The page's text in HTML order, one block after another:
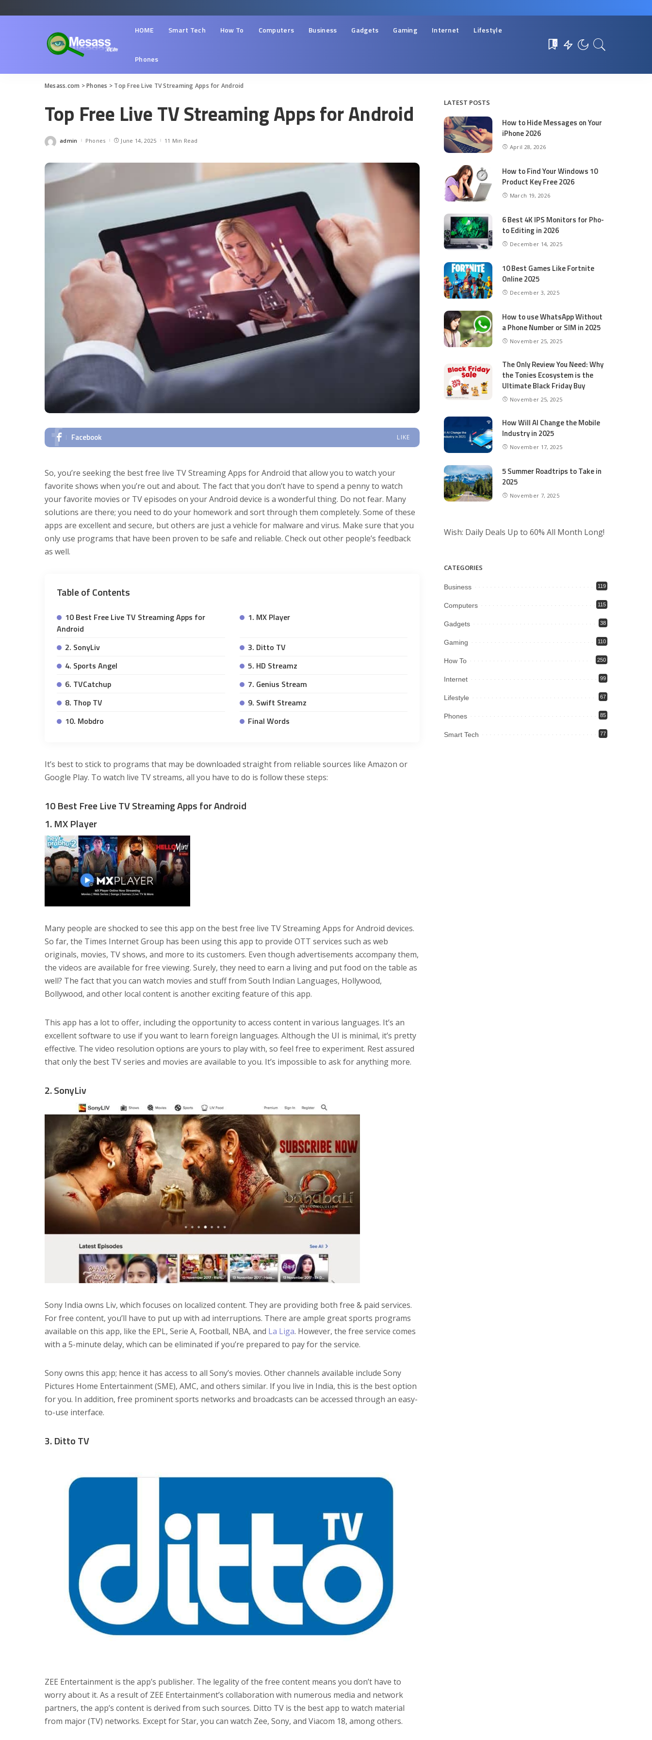
HOME Smart Tech How To Computers Business Gadgets Gaming Internet Lifestyle
Phones
0
Mesass.com >Phones > Top Free Live TV Streaming Apps for Android
Top Free Live TV Streaming Apps for Android
Posted
admin Phones June 14, 2025 11 Min Read
Facebook LIKE
So, you’re seeking the best free live TV Streaming Apps for Android that allow you to watch your
favorite shows when you’re out and about. The fact that you don’t have to spend a penny to watch
your favorite movies or TV episodes on your Android device is a wonderful thing. Do not fear. Many
solutions are there; you need to do your homework and sort through them completely. Some of these
apps are excellent and secure, but others are just a vehicle for malware and virus. Make sure that you
only use programs that have been proven to be safe and reliable. Check out other people’s feedback
as well.
Table of Contents
10 Best Free Live TV Streaming Apps for
Android
1. MX Player
2. SonyLiv
3. Ditto TV
4. Sports Angel
5. HD Streamz
6. TVCatchup
7. Genius Stream
8. Thop TV
9. Swift Streamz
10. Mobdro
Final Words
It’s best to stick to programs that may be downloaded straight from reliable sources like Amazon or
Google Play. To watch live TV streams, all you have to do is follow these steps:
10 Best Free Live TV Streaming Apps for Android
1. MX Player
Many people are shocked to see this app on the best free live TV Streaming Apps for Android devices.
So far, the Times Internet Group has been using this app to provide OTT services such as web
originals, movies, TV shows, and more to its customers. Even though advertisements accompany them,
the videos are available for free viewing. Surely, they need to earn a living and put food on the table as
well? The fact that you can watch movies and stuff from South Indian Languages, Hollywood,
Bollywood, and other local content is another exciting feature of this app.
This app has a lot to offer, including the opportunity to access content in various languages. It’s an
excellent software to use if you want to learn foreign languages. Although the UI is minimal, it’s pretty
effective. The video resolution options are yours to play with, so feel free to experiment. Rest assured
that only the best TV series and movies are available to you. It’s impossible to ask for anything more.
2. SonyLiv
Sony India owns Liv, which focuses on localized content. They are providing both free & paid services.
For free content, you’ll have to put up with ad interruptions. There are ample great sports programs
available on this app, like the EPL, Serie A, Football, NBA, and La Liga. However, the free service comes
with a 5-minute delay, which can be eliminated if you’re prepared to pay for the service.
Sony owns this app; hence it has access to all Sony’s movies. Other channels available include Sony
Pictures Home Entertainment (SME), AMC, and others similar. If you live in India, this is the best option
for you. In addition, free prominent sports networks and broadcasts can be accessed through an easy-
to-use interface.
3. Ditto TV
ZEE Entertainment is the app’s publisher. The legality of the free content means you don’t have to
worry about it. As a result of ZEE Entertainment’s collaboration with numerous media and network
partners, the app’s content is derived from such sources. Ditto TV is the best app to watch material
from major (TV) networks. Except for Star, you can watch Zee, Sony, and Viacom 18, among others.
LATEST POSTS
How to Hide Messages on Your
iPhone 2026
April 28, 2026
How to Find Your Windows 10
Product Key Free 2026
March 19, 2026
6 Best 4K IPS Mon­i­tors for Pho­
to Editing in 2026
December 14, 2025
10 Best Games Like Fortnite
Online 2025
December 3, 2025
How to use WhatsApp Without
a Phone Number or SIM in 2025
November 25, 2025
The Only Review You Need: Why
the Tonies Ecosystem is the
Ultimate Black Friday Buy
November 25, 2025
How Will AI Change the Mobile
Industry in 2025
November 17, 2025
5 Summer Roadtrips to Take in
2025
November 7, 2025
Wish: Daily Deals Up to 60% All Month Long!
CATEGORIES
Business 119
Computers 115
Gadgets 38
Gaming 110
How To 250
Internet 99
Lifestyle 67
Phones 85
Smart Tech 77